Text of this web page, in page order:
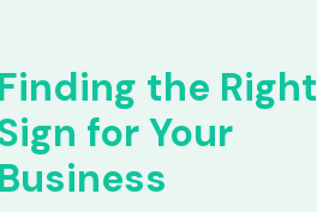
Finding the Right
for Your
Business